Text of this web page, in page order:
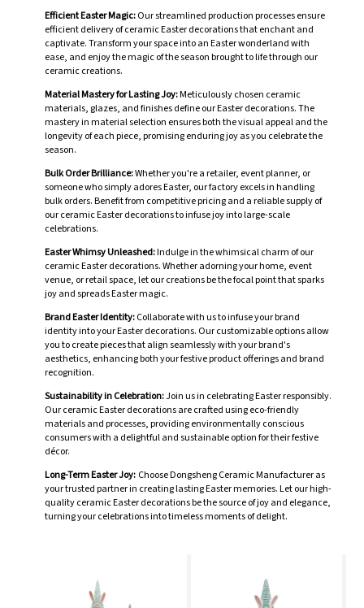
Efficient Easter Magic:Our streamlined production processes ensure
efficient delivery of ceramic Easter decorations that enchant and
captivate. Transform your space into an Easter wonderland with
ease, and enjoy the magic of the season brought to life through our
ceramic creations.
Material Mastery for Lasting Joy:Meticulously chosen ceramic
materials, glazes, and finishes define our Easter decorations. The
mastery in material selection ensures both the visual appeal and the
longevity of each piece, promising enduring joy as you celebrate the
season.
Bulk Order Brilliance:Whether you're a retailer, event planner, or
someone who simply adores Easter, our factory excels in handling
bulk orders. Benefit from competitive pricing and a reliable supply of
our ceramic Easter decorations to infuse joy into large-scale
celebrations.
Easter Whimsy Unleashed:Indulge in the whimsical charm of our
ceramic Easter decorations. Whether adorning your home, event
venue, or retail space, let our creations be the focal point that sparks
joy and spreads Easter magic.
Brand Easter Identity:Collaborate with us to infuse your brand
identity into your Easter decorations. Our customizable options allow
you to create pieces that align seamlessly with your brand's
aesthetics, enhancing both your festive product offerings and brand
recognition.
Sustainability in Celebration:Join us in celebrating Easter responsibly.
Our ceramic Easter decorations are crafted using eco-friendly
materials and processes, providing environmentally conscious
consumers with a delightful and sustainable option for their festive
décor.
Long-Term Easter Joy: Choose Dongsheng Ceramic Manufacturer as
your trusted partner in creating lasting Easter memories. Let our high-
quality ceramic Easter decorations be the source of joy and elegance,
turning your celebrations into timeless moments of delight.